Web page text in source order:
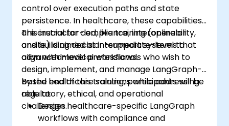
control over execution paths and state
persistence. In healthcare, these capabilities
are crucial for compliance, interoperability,
and building decision-support systems that
align with medical workflows.
This instructor-led, live training (online or
onsite) is aimed at intermediate-level to
advanced-level professionals who wish to
design, implement, and manage LangGraph-
based healthcare solutions while addressing
regulatory, ethical, and operational
challenges.
By the end of this training, participants will be
able to:
Design healthcare-specific LangGraph
workflows with compliance and